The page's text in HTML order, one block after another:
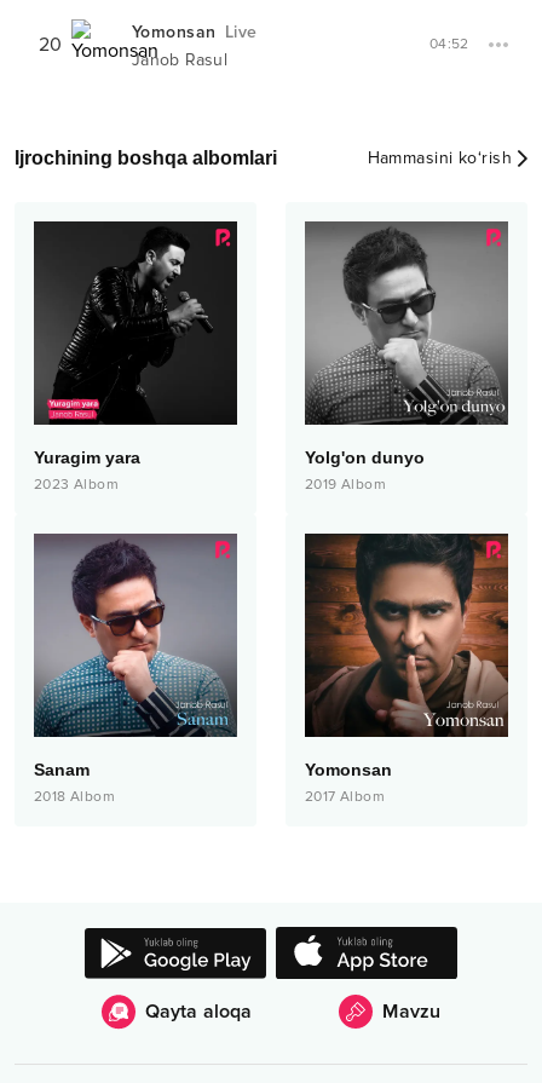
20 Yomonsan Live
Janob Rasul
04:52
Ijrochining boshqa albomlari Hammasini ko‘rish
Yuragim yara
2023 Albom
Yolg'on dunyo
2019 Albom
Sanam
2018 Albom
Yomonsan
2017 Albom
Qayta aloqa Mavzu